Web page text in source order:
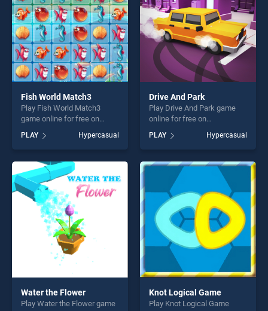
Fish World Match3
Play Fish World Match3
game online for free on
Match3 stands out as one of
our top skill games, offering
endless entertainment, is
perfect for players seeking
fun and challenge....
PLAY Hypercasual
Drive And Park
Play Drive And Park game
online for free on
stands out as one of our top
skill games, offering endless
entertainment, is perfect for
players seeking fun and
challenge....
PLAY Hypercasual
Water the Flower
Play Water the Flower game
Knot Logical Game
Play Knot Logical Game